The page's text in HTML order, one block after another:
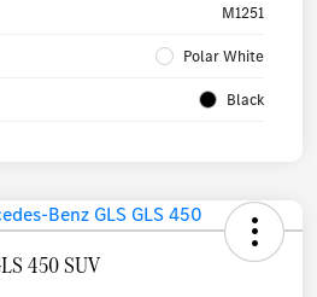
M1251
Polar White
Black
450 SUV